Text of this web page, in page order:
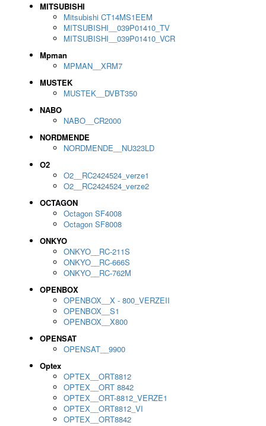
MITSUBISHI
Mitsubishi CT14MS1EEM
MITSUBISHI__039P01410_TV
MITSUBISHI__039P01410_VCR
Mpman
MPMAN__XRM7
MUSTEK
MUSTEK__DVBT350
NABO
NABO__CR2000
NORDMENDE
NORDMENDE__NU323LD
O2
O2__RC2424524_verze1
O2__RC2424524_verze2
OCTAGON
Octagon SF4008
Octagon SF8008
ONKYO
ONKYO__RC-211S
ONKYO__RC-666S
ONKYO__RC-762M
OPENBOX
OPENBOX__X - 800_VERZEII
OPENBOX__S1
OPENBOX__X800
OPENSAT
OPENSAT__9900
Optex
OPTEX__ORT8812
OPTEX__ORT 8842
OPTEX__ORT-8812_VERZE1
OPTEX__ORT8812_VI
OPTEX__ORT8842